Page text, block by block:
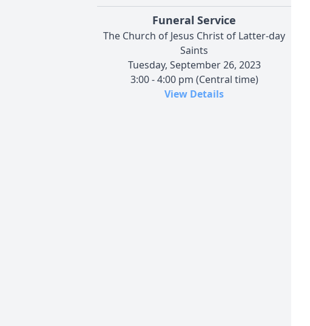
Funeral Service
The Church of Jesus Christ of Latter-day
Saints
Tuesday, September 26, 2023
3:00 - 4:00 pm (Central time)
View Details